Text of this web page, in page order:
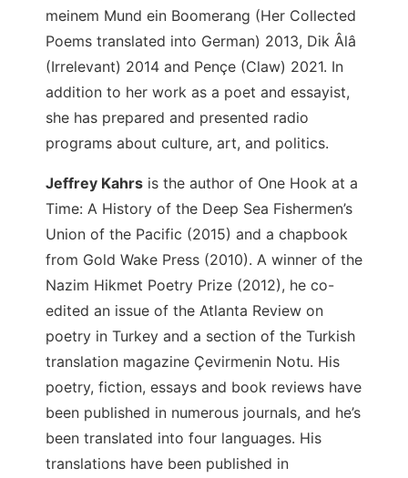
meinem Mund ein Boomerang (Her Collected
Poems translated into German) 2013, Dik Âlâ
(Irrelevant) 2014 and Pençe (Claw) 2021. In
addition to her work as a poet and essayist,
she has prepared and presented radio
programs about culture, art, and politics.
Jeffrey Kahrs is the author of One Hook at a
Time: A History of the Deep Sea Fishermen’s
Union of the Pacific (2015) and a chapbook
from Gold Wake Press (2010). A winner of the
Nazim Hikmet Poetry Prize (2012), he co-
edited an issue of the Atlanta Review on
poetry in Turkey and a section of the Turkish
translation magazine Çevirmenin Notu. His
poetry, fiction, essays and book reviews have
been published in numerous journals, and he’s
been translated into four languages. His
translations have been published in